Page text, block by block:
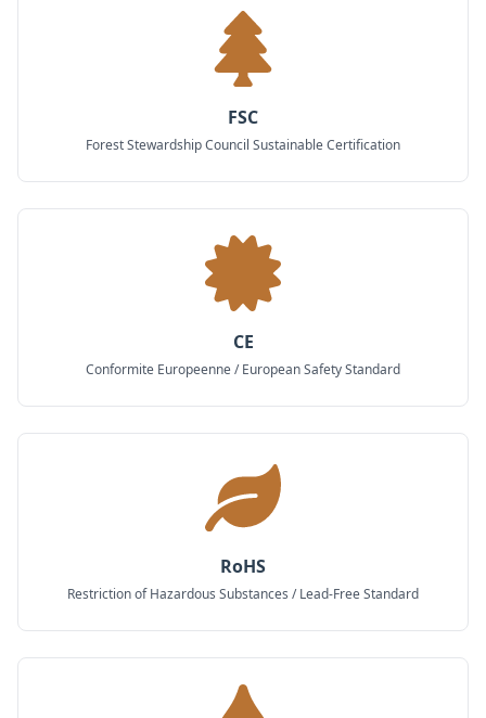
FSC
Forest Stewardship Council Sustainable Certification
CE
Conformite Europeenne / European Safety Standard
RoHS
Restriction of Hazardous Substances / Lead-Free Standard